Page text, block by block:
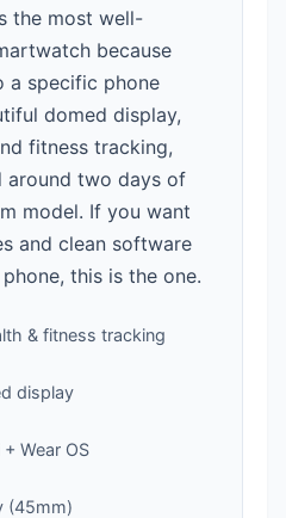
the most well-
because
a specific phone
domed display,
fitness tracking,
around two days of
model. If you want
and clean software
this is the one.
& fitness tracking
display
Wear OS
(45mm)